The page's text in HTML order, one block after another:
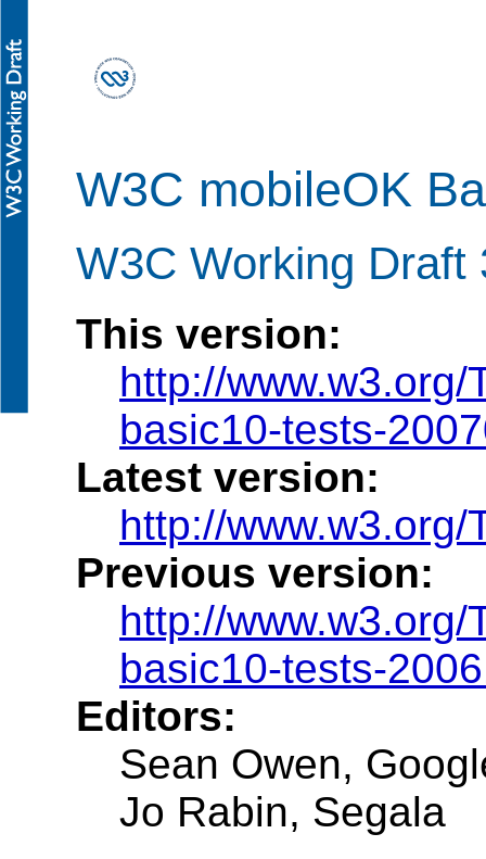
W3C mobileOK
W3C Working Draft
This version:
http://
basic10-tests-
Latest version:
http://
Previous version:
http://
basic10-tests-
Editors:
Sean Owen,
Jo Rabin, Segala